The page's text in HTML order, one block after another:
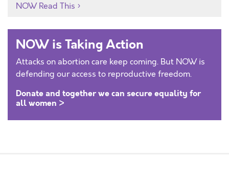
NOW Read This
NOW is Taking Action
Attacks on abortion care keep coming. But NOW is
defending our access to reproductive freedom.
Donate and together we can secure equality for
all women >